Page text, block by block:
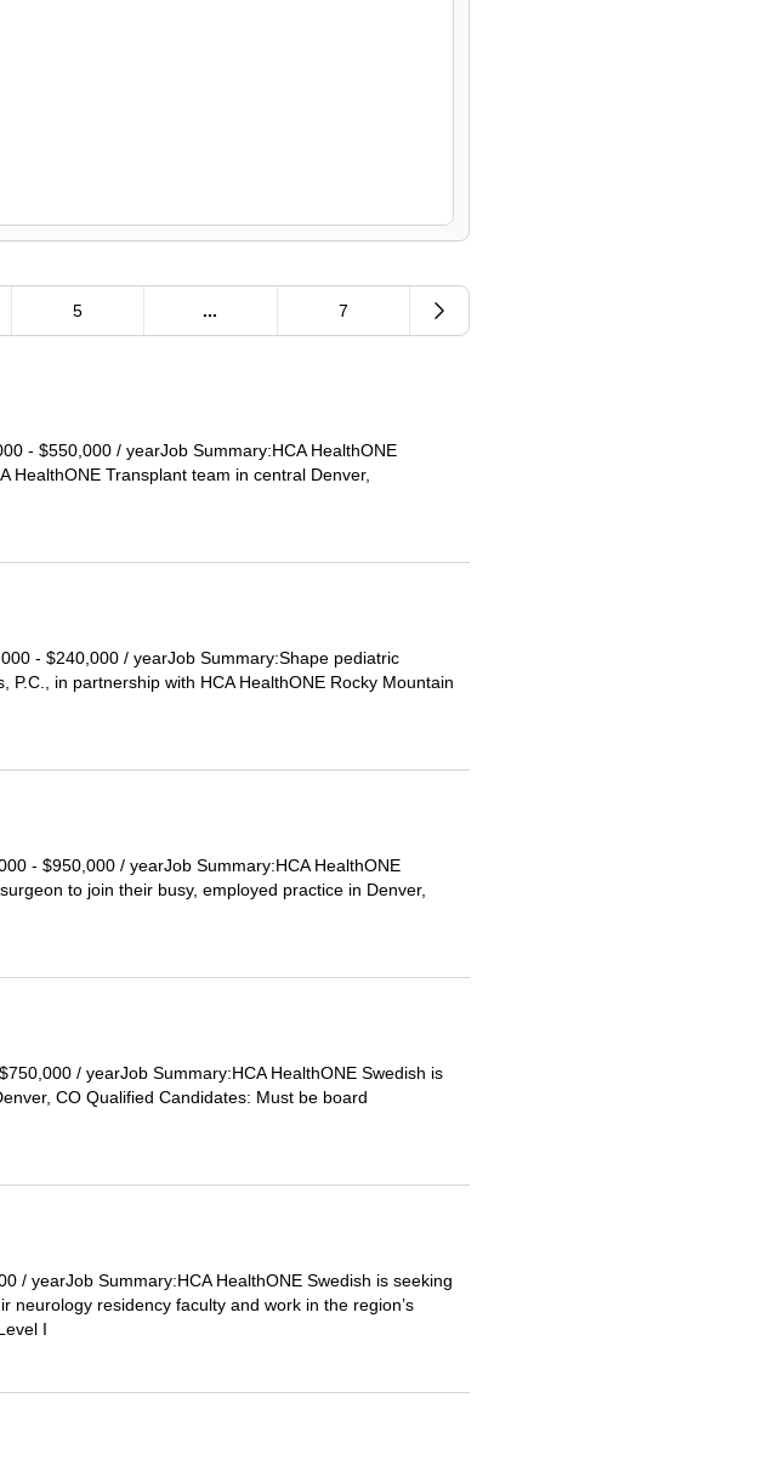
5 ... 7
- $550,000 / yearJob Summary:HCA HealthONE
HealthONE Transplant team in central Denver,
- $240,000 / yearJob Summary:Shape pediatric
in partnership with HCA HealthONE Rocky Mountain
- $950,000 / yearJob Summary:HCA HealthONE
to join their busy, employed practice in Denver,
/ yearJob Summary:HCA HealthONE Swedish is
CO Qualified Candidates: Must be board
/ yearJob Summary:HCA HealthONE Swedish is seeking
neurology residency faculty and work in the region’s
I